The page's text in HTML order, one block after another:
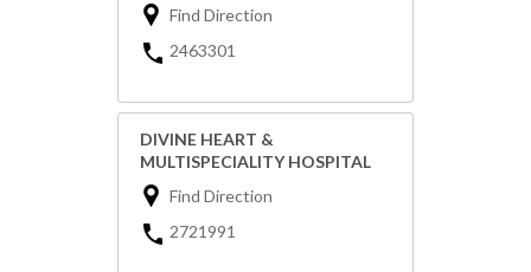
Find Direction
2463301
DIVINE HEART &
MULTISPECIALITY HOSPITAL
Find Direction
2721991